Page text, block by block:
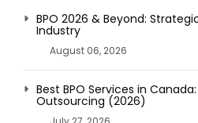
BPO 2026 & Beyond:
Industry
August 06, 2026
Best BPO Services in
Outsourcing (2026)